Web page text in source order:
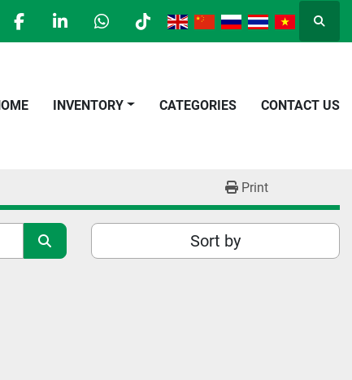
facebooklinkedinwhatsapp
tiktok
HOME INVENTORY CATEGORIES CONTACT US
Print
Sort by